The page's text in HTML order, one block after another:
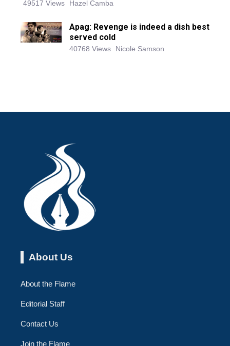
49517 Views Hazel Camba
Apag: Revenge is indeed a dish best
served cold
40768 Views Nicole Samson
About Us
About the Flame
Editorial Staff
Contact Us
Join the Flame